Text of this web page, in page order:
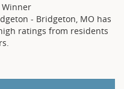
Winner
- Bridgeton, MO has
ratings from residents